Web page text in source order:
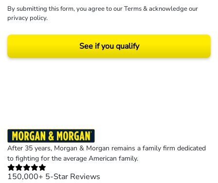
By submitting this form, you agree to ourTerms& acknowledge our
privacy policy.
See if you qualify
After 35 years, Morgan & Morgan remains a family firm dedicated
to fighting for the average American family.
150,000+ 5-Star Reviews